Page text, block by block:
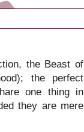
the Beast of
the perfect
one thing in
they are mere